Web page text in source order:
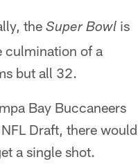
the Super Bowl is
culmination of a
but all 32.
Bay Buccaneers
Draft, there would
a single shot.